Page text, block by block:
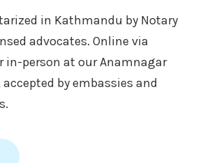
in Kathmandu by Notary
advocates. Online via
in-person at our Anamnagar
by embassies and
NOTARY IN KATHMANDU |